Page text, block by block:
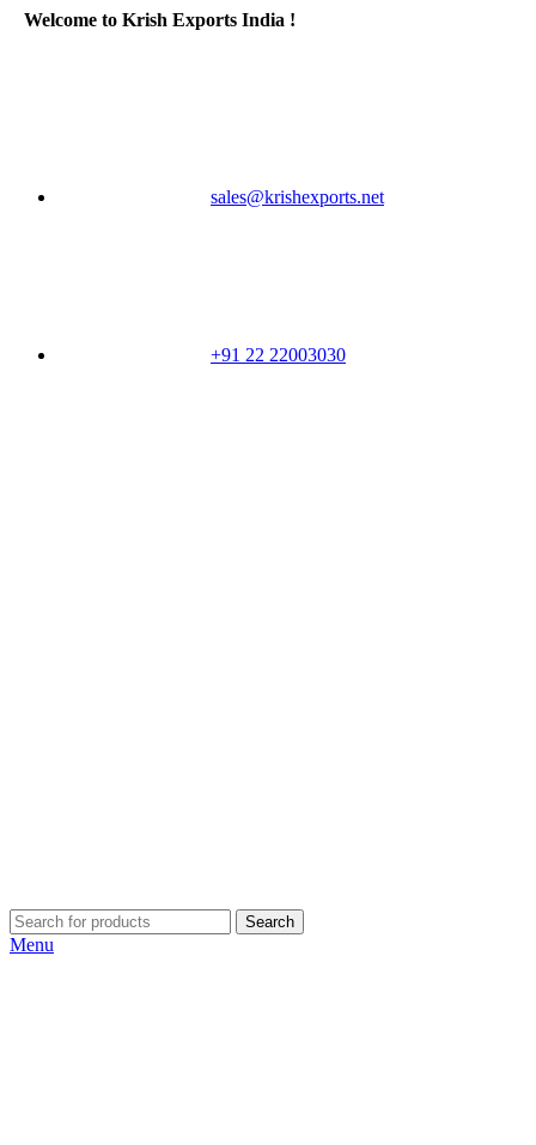
Welcome to Krish Exports India !
sales@krishexports.net
+91 22 22003030
Search
Menu